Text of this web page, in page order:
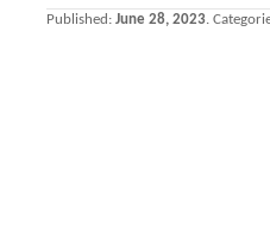
Published: June 28, 2023.